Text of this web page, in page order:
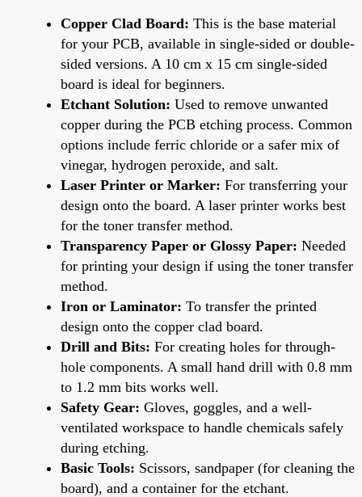
Copper Clad Board: This is the base material
for your PCB, available in single-sided or double-
sided versions. A 10 cm x 15 cm single-sided
board is ideal for beginners.
Etchant Solution: Used to remove unwanted
copper during the PCB etching process. Common
options include ferric chloride or a safer mix of
vinegar, hydrogen peroxide, and salt.
Laser Printer or Marker: For transferring your
design onto the board. A laser printer works best
for the toner transfer method.
Transparency Paper or Glossy Paper: Needed
for printing your design if using the toner transfer
method.
Iron or Laminator: To transfer the printed
design onto the copper clad board.
Drill and Bits: For creating holes for through-
hole components. A small hand drill with 0.8 mm
to 1.2 mm bits works well.
Safety Gear: Gloves, goggles, and a well-
ventilated workspace to handle chemicals safely
during etching.
Basic Tools: Scissors, sandpaper (for cleaning the
board), and a container for the etchant.